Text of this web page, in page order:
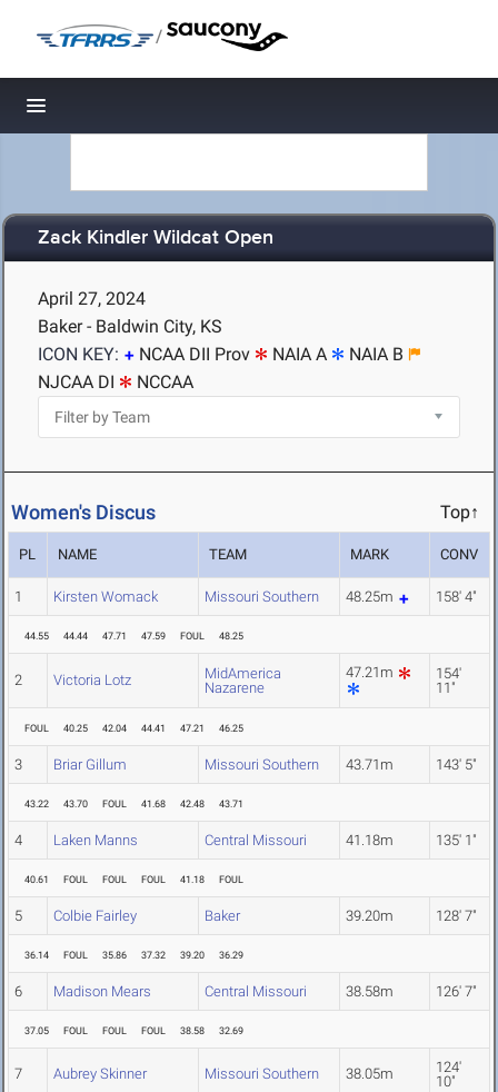
/
Toggle navigation
Zack Kindler Wildcat Open
April 27, 2024
Baker - Baldwin City, KS
ICON KEY:
NCAA DII Prov NAIA A
NAIA B
NJCAA DI
NCCAA
Women's Discus Top↑
PL NAME TEAM MARK CONV
1 Kirsten Womack Missouri Southern 48.25m 158' 4"
44.55 44.44 47.71 47.59 FOUL 48.25
2 Victoria Lotz
MidAmerica
Nazarene
47.21m
154'
11"
FOUL 40.25 42.04 44.41 47.21 46.25
3 Briar Gillum Missouri Southern 43.71m 143' 5"
43.22 43.70 FOUL 41.68 42.48 43.71
4 Laken Manns Central Missouri 41.18m 135' 1"
40.61 FOUL FOUL FOUL 41.18 FOUL
5 Colbie Fairley Baker 39.20m 128' 7"
36.14 FOUL 35.86 37.32 39.20 36.29
6 Madison Mears Central Missouri 38.58m 126' 7"
37.05 FOUL FOUL FOUL 38.58 32.69
7 Aubrey Skinner Missouri Southern 38.05m
124'
10"